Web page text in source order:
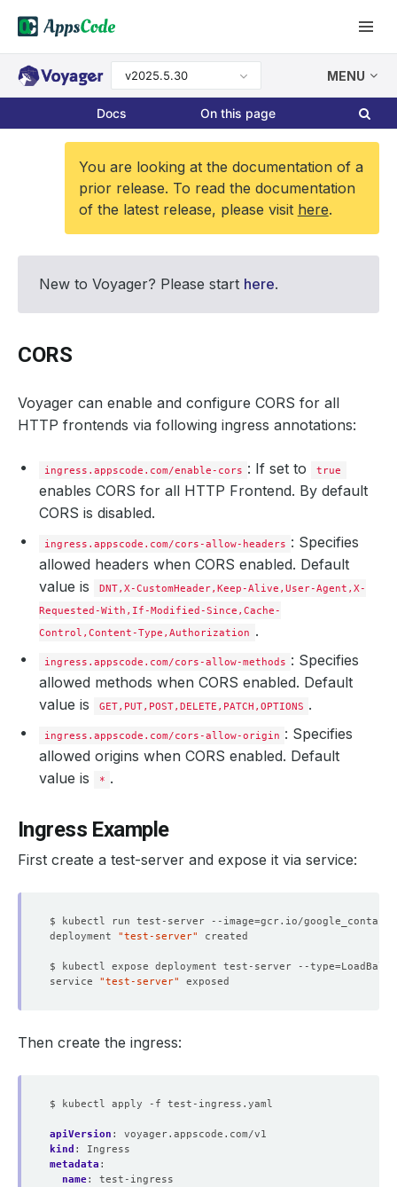
v2025.5.30 MENU
Docs On this page
You are looking at the documentation of a
prior release. To read the documentation
of the latest release, please visit here.
New to Voyager? Please start here.
CORS
Voyager can enable and configure CORS for all
HTTP frontends via following ingress annotations:
ingress.appscode.com/enable-cors : If set to true
enables CORS for all HTTP Frontend. By default
CORS is disabled.
ingress.appscode.com/cors-allow-headers : Specifies
allowed headers when CORS enabled. Default
value is
DNT,X-CustomHeader,Keep-Alive,User-Agent,X-
Requested-With,If-Modified-Since,Cache-
Control,Content-Type,Authorization .
ingress.appscode.com/cors-allow-methods : Specifies
allowed methods when CORS enabled. Default
value is
GET,PUT,POST,DELETE,PATCH,OPTIONS .
ingress.appscode.com/cors-allow-origin : Specifies
allowed origins when CORS enabled. Default
value is
* .
Ingress Example
First create a test-server and expose it via service:
$ kubectl run test-server --image=
deployment "test-server"
$ kubectl expose deployment test-server --type=
service "test-server"
Then create the ingress:
$ kubectl apply -f test-ingress.yaml
apiVersion :
voyager.appscode.com/v1
kind :
Ingress
metadata :
name:
test-ingress